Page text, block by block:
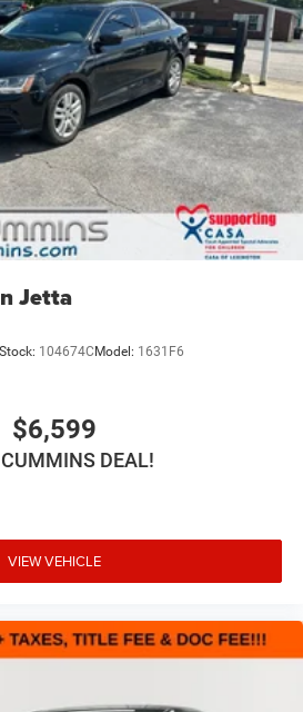
Jetta
Stock: 104674C Model: 1631F6
$6,599
DEAL!
VIEW VEHICLE